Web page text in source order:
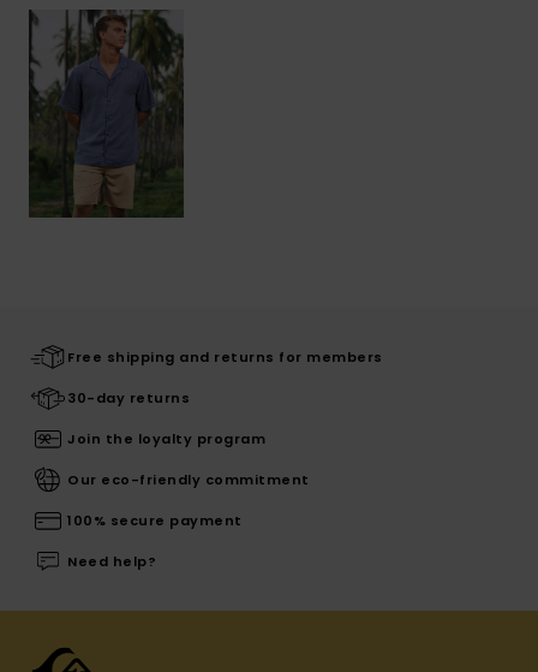
Free shipping and returns for members
30-day returns
Join the loyalty program
Our eco-friendly commitment
100% secure payment
Need help?